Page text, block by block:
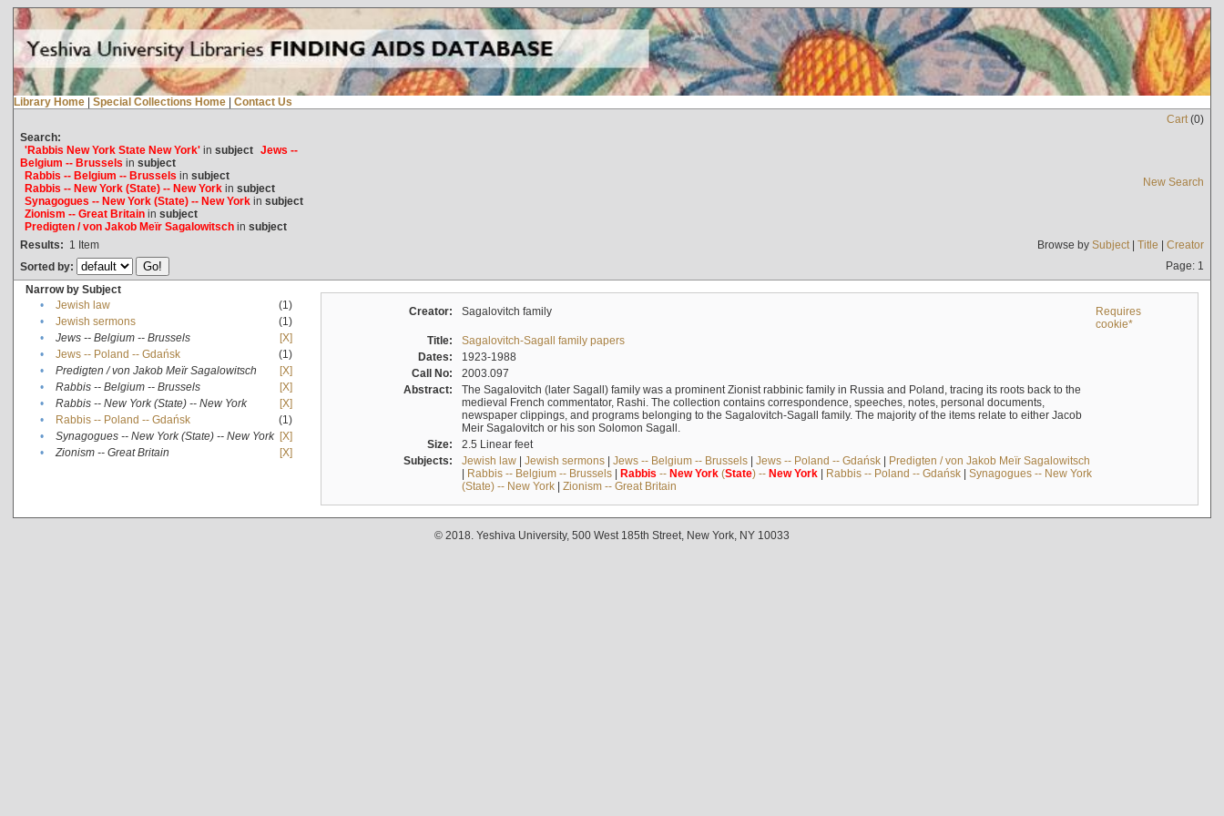
Library Home | Special Collections Home | Contact Us
Cart(0)
Search:
'Rabbis New York State New York'in subject Jews --
Belgium -- Brussels in subject
Rabbis -- Belgium -- Brussels in subject
Rabbis -- New York (State) -- New Yorkin subject
Synagogues -- New York (State) -- New Yorkin subject
Zionism -- Great Britainin subject
Predigten / von Jakob Meïr Sagalowitschin subject
New Search
Results: 1 Item Browse by Subject| Title | Creator
Sorted by:
Page: 1
Narrow by Subject
•
Jewish law
(1)
•
Jewish sermons
(1)
•
Jews -- Belgium -- Brussels
[X]
•
Jews -- Poland -- Gdańsk
(1)
•
Predigten / von Jakob Meïr Sagalowitsch
[X]
•
Rabbis -- Belgium -- Brussels
[X]
•
Rabbis -- New York (State) -- New York
[X]
•
Rabbis -- Poland -- Gdańsk
(1)
•
Synagogues -- New York (State) -- New York [X]
•
Zionism -- Great Britain [X]
Creator: Sagalovitch family
Requires
cookie*
Title:
Sagalovitch-Sagall family papers
Dates:
1923-1988
Call No:
2003.097
Abstract:
The Sagalovitch (later Sagall) family was a prominent Zionist rabbinic family in Russia and Poland, tracing its roots back to the
medieval French commentator, Rashi. The collection contains correspondence, speeches, notes, personal documents,
newspaper clippings, and programs belonging to the Sagalovitch-Sagall family. The majority of the items relate to either Jacob
Meir Sagalovitch or his son Solomon Sagall.
Size:
2.5 Linear feet
Subjects:
Jewish law| Jewish sermons| Jews -- Belgium -- Brussels| Jews -- Poland -- Gdańsk| Predigten / von Jakob Meïr Sagalowitsch
| Rabbis -- Belgium -- Brussels| Rabbis -- New York(State) -- New York| Rabbis -- Poland -- Gdańsk| Synagogues -- New York
(State) -- New York| Zionism -- Great Britain
© 2018. Yeshiva University, 500 West 185th Street, New York, NY 10033